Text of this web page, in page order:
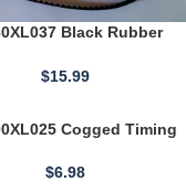
Black Rubber
USA
$15.99
Cogged Timing
Width 50 Teeth
$6.98